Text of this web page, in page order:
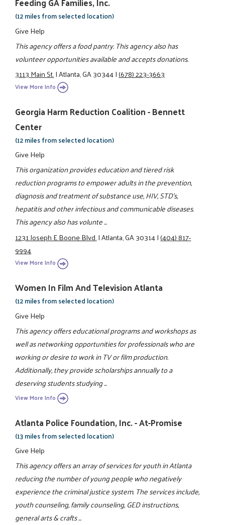
(12 miles from selected location)
Give Help
This agency offers a food pantry. This agency also has
volunteer opportunities available and accepts donations.
3113 Main St.|Atlanta, GA 30344|(678) 223-3663
View More Info
Georgia Harm Reduction Coalition - Bennett
Center
(12 miles from selected location)
Give Help
This organization provides education and tiered risk
reduction programs to empower adults in the prevention,
diagnosis and treatment of substance use, HIV, STD's,
hepatitis and other infectious and communicable diseases.
This agency also has volunte ...
1231 Joseph E Boone Blvd.|Atlanta, GA 30314|(404) 817-
9994
View More Info
Women In Film And Television Atlanta
(12 miles from selected location)
Give Help
This agency offers educational programs and workshops as
well as networking opportunities for professionals who are
working or desire to work in TV or film production.
Additionally, they provide scholarships annually to a
deserving students studying ...
View More Info
Atlanta Police Foundation, Inc. - At-Promise
(13 miles from selected location)
Give Help
This agency offers an array of services for youth in Atlanta
reducing the number of young people who negatively
experience the criminal justice system. The services include,
youth counseling, family counseling, GED instructions,
general arts & crafts ...